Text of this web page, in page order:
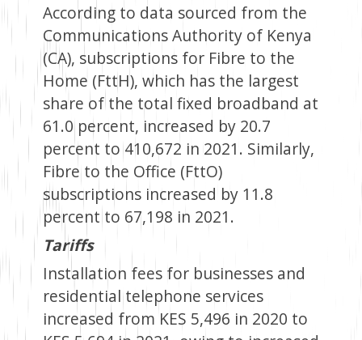
According to data sourced from the
Communications Authority of Kenya
(CA), subscriptions for Fibre to the
Home (FttH), which has the largest
share of the total fixed broadband at
61.0 percent, increased by 20.7
percent to 410,672 in 2021. Similarly,
Fibre to the Office (FttO)
subscriptions increased by 11.8
percent to 67,198 in 2021.
Tariffs
Installation fees for businesses and
residential telephone services
increased from KES 5,496 in 2020 to